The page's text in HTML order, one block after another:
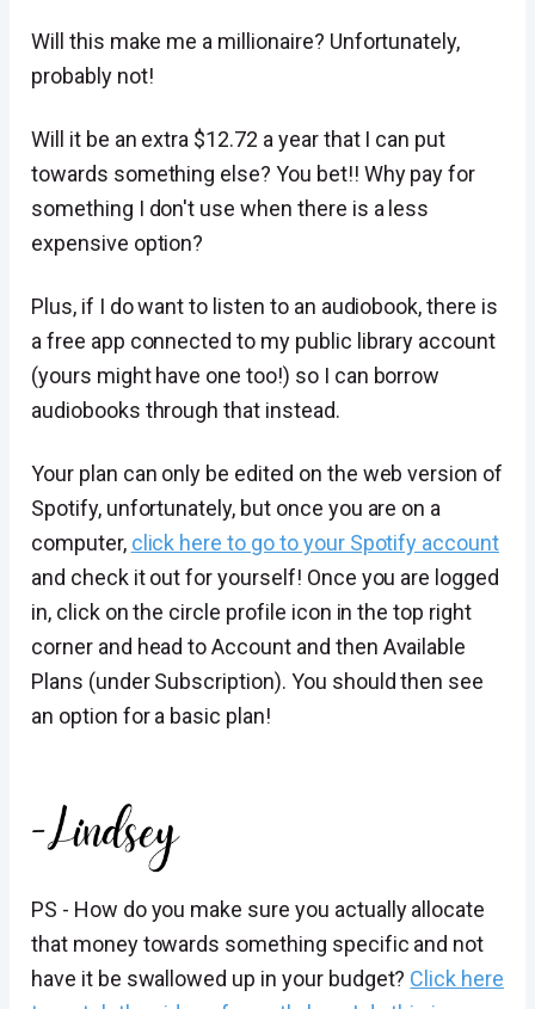
Will this make me a millionaire? Unfortunately,
probably not!
Will it be an extra $12.72 a year that I can put
towards something else? You bet!! Why pay for
something I don't use when there is a less
expensive option?
Plus, if I do want to listen to an audiobook, there is
a free app connected to my public library account
(yours might have one too!) so I can borrow
audiobooks through that instead.
Your plan can only be edited on the web version of
Spotify, unfortunately, but once you are on a
computer, click here to go to your Spotify account
and check it out for yourself! Once you are logged
in, click on the circle profile icon in the top right
corner and head to Account and then Available
Plans (under Subscription). You should then see
an option for a basic plan!
PS - How do you make sure you actually allocate
that money towards something specific and not
have it be swallowed up in your budget? Click here